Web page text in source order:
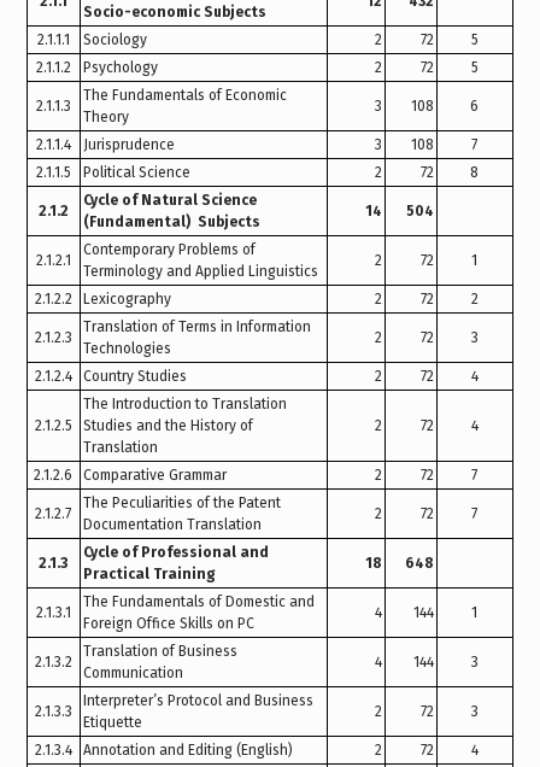
Socio-economic Subjects
2.1.1.1 Sociology 2 72
5
2.1.1.2
Psychology 2 72 5
2.1.1.3
The Fundamentals of Economic
Theory
3 108 6
2.1.1.4 Jurisprudence 3 108
7
2.1.1.5
Political Science 2 72 8
2.1.2
Cycle of Natural Science
(Fundamental) Subjects
14 504
2.1.2.1
Contemporary Problems of
Terminology and Applied Linguistics
2 72 1
2.1.2.2 Lexicography 2 72 2
2.1.2.3
Translation of Terms in Information
Technologies
2 72 3
2.1.2.4 Country Studies 2 72 4
2.1.2.5
The Introduction to Translation
Studies and the History of
Translation
2 72 4
2.1.2.6 Comparative Grammar 2 72 7
2.1.2.7
The Peculiarities of the Patent
Documentation Translation
2 72 7
2.1.3
Cycle of Professional and
Practical Training
18 648
2.1.3.1
The Fundamentals of Domestic and
Foreign Office Skills on PC
4 144 1
2.1.3.2
Translation of Business
Communication
4 144 3
2.1.3.3
Interpreter’s Protocol and Business
Etiquette
2 72 3
2.1.3.4 Annotation and Editing (English) 2 72 4